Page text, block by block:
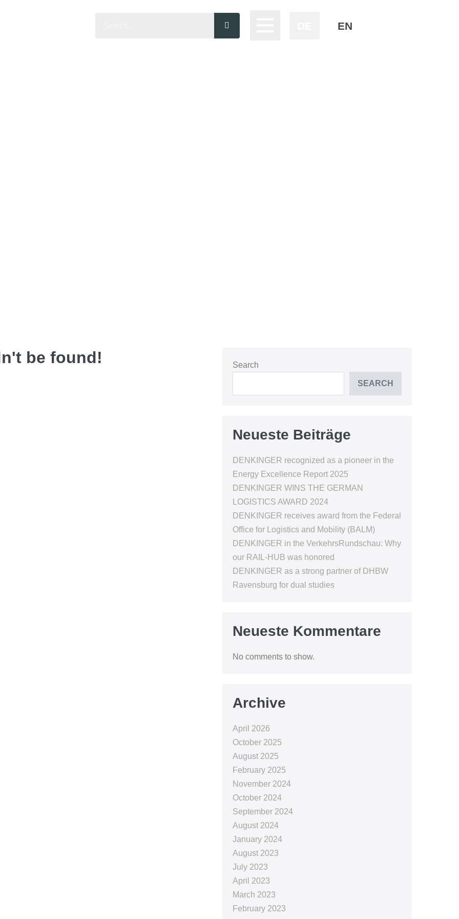
EN
be found! Search
SEARCH
Neueste Beiträge
DENKINGER recognized as a pioneer in the
Energy Excellence Report 2025
DENKINGER WINS THE GERMAN
LOGISTICS AWARD 2024
DENKINGER receives award from the Federal
Office for Logistics and Mobility (BALM)
DENKINGER in the VerkehrsRundschau: Why
our RAIL-HUB was honored
DENKINGER as a strong partner of DHBW
Ravensburg for dual studies
Neueste Kommentare
No comments to show.
Archive
April 2026
October 2025
August 2025
February 2025
November 2024
October 2024
September 2024
August 2024
January 2024
August 2023
July 2023
April 2023
March 2023
February 2023